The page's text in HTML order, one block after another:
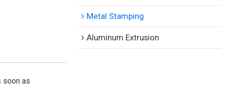
soon as
Metal Stamping
Aluminum Extrusion